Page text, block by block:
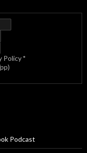
Policy*
Podcast